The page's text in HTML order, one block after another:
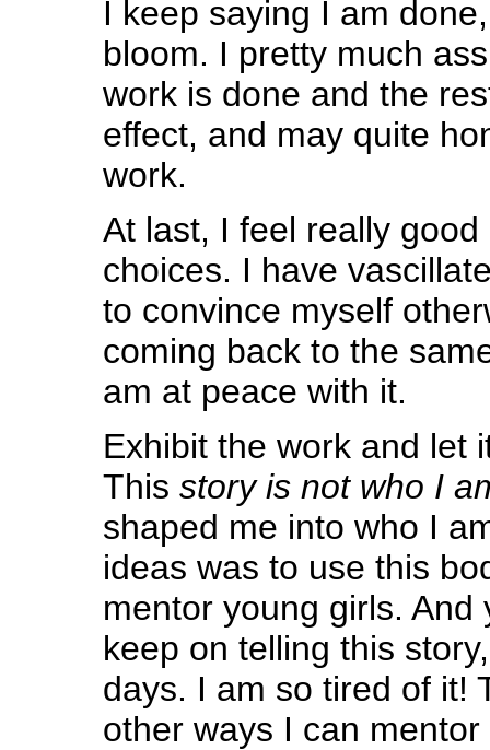
I keep saying I am
bloom. I pretty much
work is done and the
effect, and may quite
work.
At last, I feel really
choices. I have
to convince myself
coming back to the
am at peace with it.
Exhibit the work and let
This story is not who I
shaped me into who I
ideas was to use this
mentor young girls. And
keep on telling this
days. I am so tired of it!
other ways I can mentor